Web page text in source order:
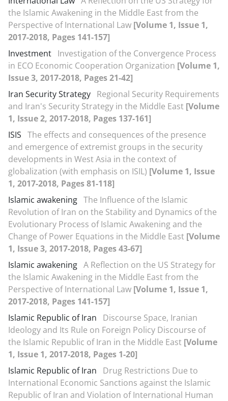
the Islamic Awakening in the Middle East from the
Perspective of International Law [Volume 1, Issue 1,
2017-2018, Pages 141-157]
Investment Investigation of the Convergence Process
in ECO Economic Cooperation Organization [Volume 1,
Issue 3, 2017-2018, Pages 21-42]
Iran Security Strategy Regional Security Requirements
and Iran's Security Strategy in the Middle East [Volume
1, Issue 2, 2017-2018, Pages 137-161]
ISIS The effects and consequences of the presence
and emergence of extremist groups in the security
developments in West Asia in the context of
globalization (with emphasis on ISIL) [Volume 1, Issue
1, 2017-2018, Pages 81-118]
Islamic awakening The Influence of the Islamic
Revolution of Iran on the Stability and Dynamics of the
Evolutionary Process of Islamic Awakening and the
Change of Power Equations in the Middle East [Volume
1, Issue 3, 2017-2018, Pages 43-67]
Islamic awakening A Reflection on the US Strategy for
the Islamic Awakening in the Middle East from the
Perspective of International Law [Volume 1, Issue 1,
2017-2018, Pages 141-157]
Islamic Republic of Iran
Discourse Space, Iranian
Ideology and Its Rule on Foreign Policy Discourse of
the Islamic Republic of Iran in the Middle East [Volume
1, Issue 1, 2017-2018, Pages 1-20]
Islamic Republic of Iran
Drug Restrictions Due to
International Economic Sanctions against the Islamic
Republic of Iran and Violation of International Human